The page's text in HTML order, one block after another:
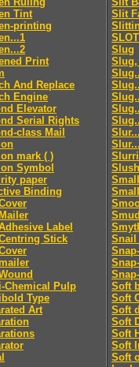
Tint
printing
Print
And Replace
Engine
Elevator
Serial Rights
class Mail
mark ( )
Symbol
paper
Binding
Label
Stick
Chemical Pulp
Type
Art
Slit
SLOT
Slug
Snail
Soft
Soft
Soft
Soft
Soft
Soft
Soft